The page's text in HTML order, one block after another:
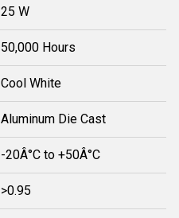
25 W
50,000 Hours
Cool White
Aluminum Die Cast
-20Â°C to +50Â°C
>0.95